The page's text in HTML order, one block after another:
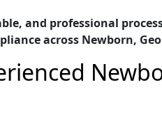
and professional
across Newborn,